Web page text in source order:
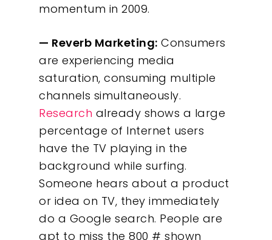
momentum in 2009.
— Reverb Marketing: Consumers
are experiencing media
saturation, consuming multiple
channels simultaneously.
Research already shows a large
percentage of Internet users
have the TV playing in the
background while surfing.
Someone hears about a product
or idea on TV, they immediately
do a Google search. People are
apt to miss the 800 # shown